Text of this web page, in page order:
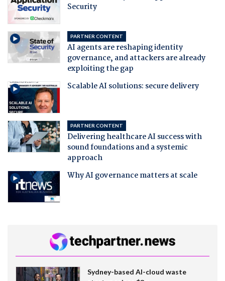
Security
PARTNER CONTENT
AI agents are reshaping identity
governance, and attackers are already
exploiting the gap
Scalable AI solutions: secure delivery
PARTNER CONTENT
Delivering healthcare AI success with
sound foundations and a systemic
approach
Why AI governance matters at scale
Sydney-based AI-cloud waste